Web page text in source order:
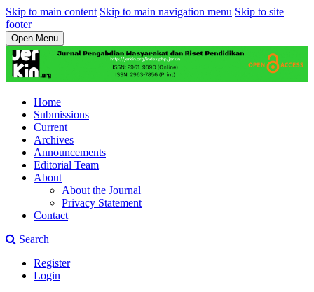
Skip to main content Skip to main navigation menu Skip to site
footer
Open Menu
Home
Submissions
Current
Archives
Announcements
Editorial Team
About
About the Journal
Privacy Statement
Contact
Search
Register
Login